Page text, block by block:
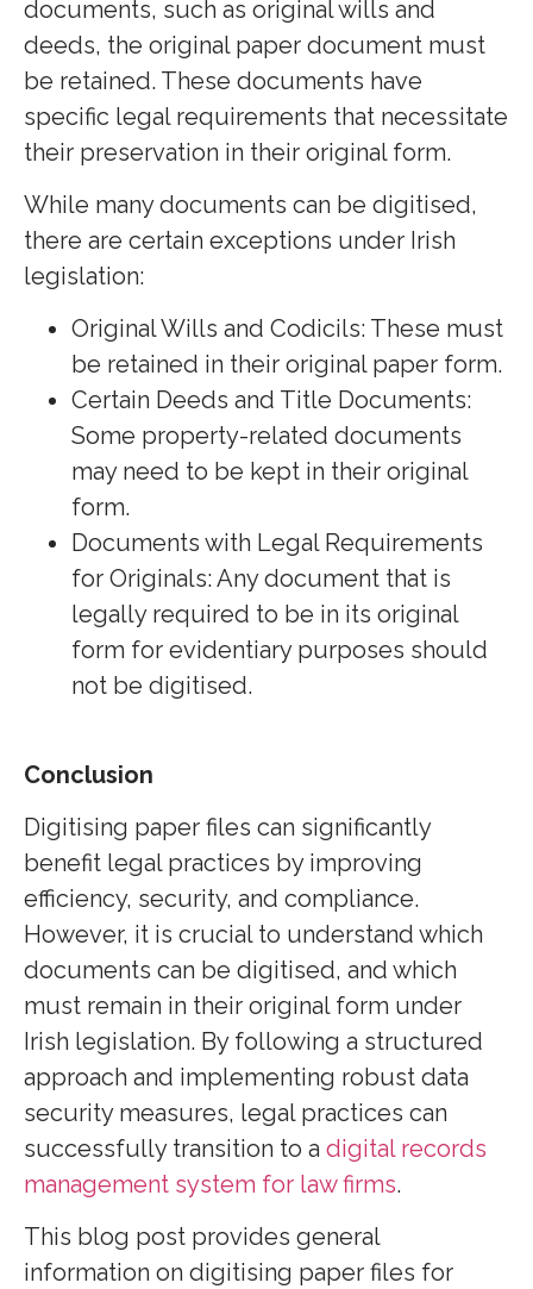
documents, such as original wills and
deeds, the original paper document must
be retained. These documents have
specific legal requirements that necessitate
their preservation in their original form.
While many documents can be digitised,
there are certain exceptions under Irish
legislation:
Original Wills and Codicils: These must
be retained in their original paper form.
Certain Deeds and Title Documents:
Some property-related documents
may need to be kept in their original
form.
Documents with Legal Requirements
for Originals: Any document that is
legally required to be in its original
form for evidentiary purposes should
not be digitised.
Conclusion
Digitising paper files can significantly
benefit legal practices by improving
efficiency, security, and compliance.
However, it is crucial to understand which
documents can be digitised, and which
must remain in their original form under
Irish legislation. By following a structured
approach and implementing robust data
security measures, legal practices can
successfully transition to a digital records
management system for law firms.
This blog post provides general
information on digitising paper files for